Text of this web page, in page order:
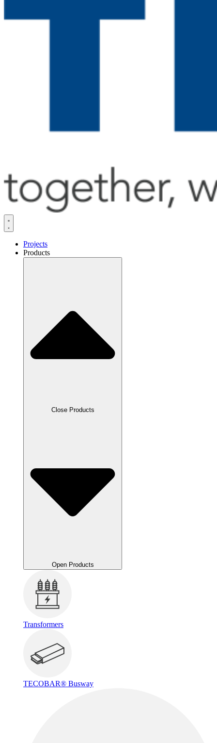
Projects
Products
Close Products
Open Products
Transformers
TECOBAR® Busway